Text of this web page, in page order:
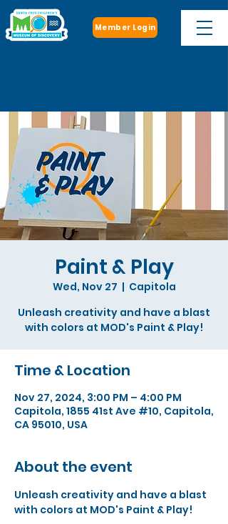
Member Login
Paint & Play
Wed, Nov 27
  |
Capitola
Unleash creativity and have a blast
Time & Location
Nov 27, 2024, 3:00 PM – 4:00 PM
Capitola, 1855 41st Ave #10, Capitola,
CA 95010, USA
About the event
Unleash creativity and have a blast
with colors at MOD's Paint & Play!